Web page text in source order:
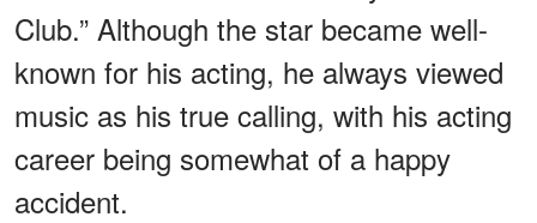
Club.” Although the star became well-
known for his acting, he always viewed
music as his true calling, with his acting
career being somewhat of a happy
accident.